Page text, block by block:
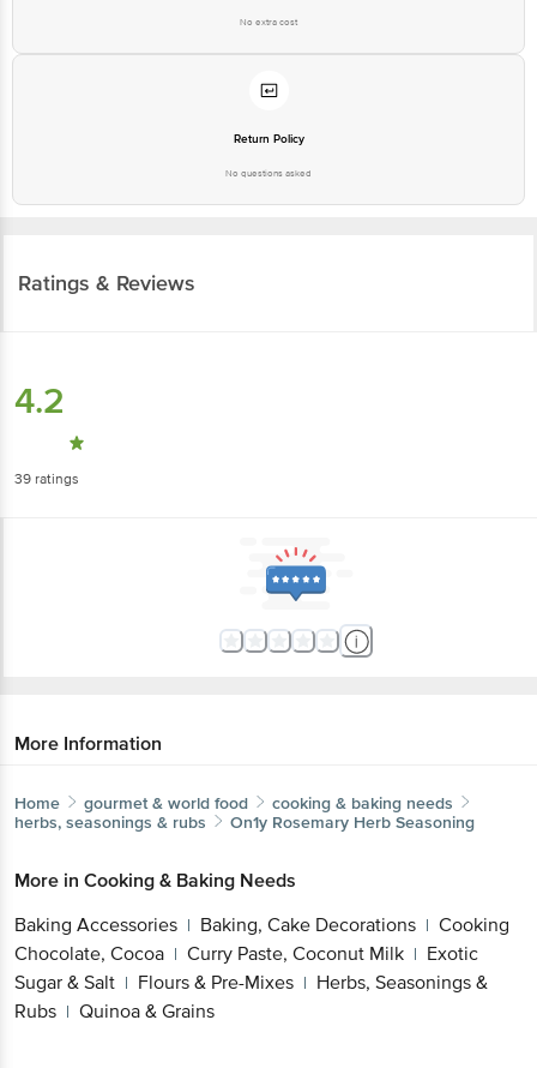
No extra cost
Return Policy
No questions asked
Ratings & Reviews
4.2
39 ratings
More Information
Home gourmet & world food
cooking & baking needs
herbs, seasonings & rubs
On1y Rosemary Herb Seasoning
More in Cooking & Baking Needs
Baking Accessories | Baking, Cake Decorations | Cooking
Chocolate, Cocoa | Curry Paste, Coconut Milk | Exotic
Sugar & Salt | Flours & Pre-Mixes | Herbs, Seasonings &
Rubs | Quinoa & Grains